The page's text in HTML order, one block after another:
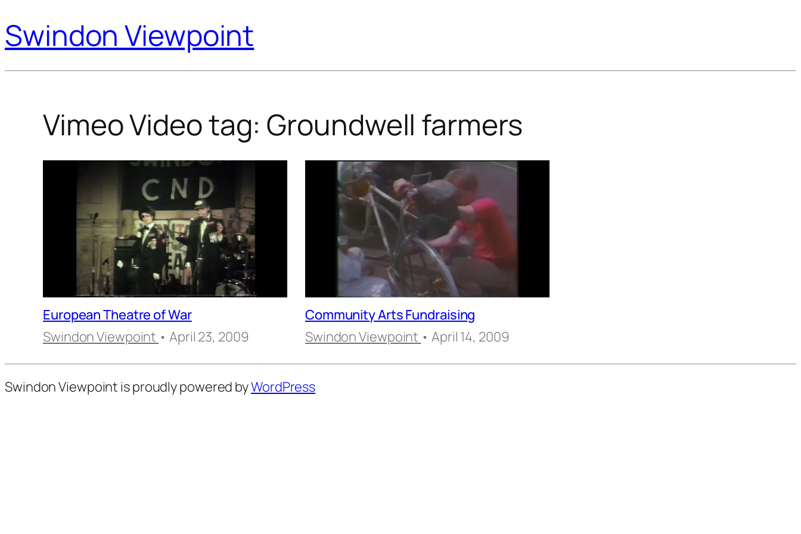
Swindon Viewpoint
Vimeo Video tag: Groundwell farmers
European Theatre of War
Swindon Viewpoint • April 23, 2009
Community Arts Fundraising
Swindon Viewpoint • April 14, 2009
Swindon Viewpoint is proudly powered byWordPress